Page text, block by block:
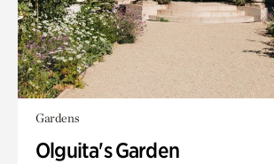
Gardens
Olguita's Garden